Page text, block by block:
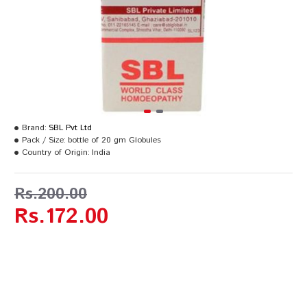
Rs.172.00
Rs.200.00
Brand: SBL Pvt Ltd
Pack / Size: bottle of 20 gm Globules
Country of Origin: India